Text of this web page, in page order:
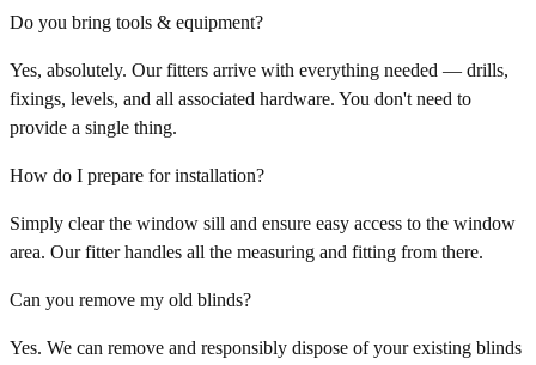
Do you bring tools & equipment?
Yes, absolutely. Our fitters arrive with everything needed — drills,
fixings, levels, and all associated hardware. You don't need to
provide a single thing.
How do I prepare for installation?
Simply clear the window sill and ensure easy access to the window
area. Our fitter handles all the measuring and fitting from there.
Can you remove my old blinds?
Yes. We can remove and responsibly dispose of your existing blinds